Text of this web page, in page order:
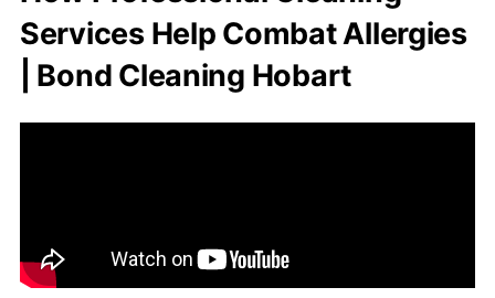
Services Help Combat Allergies
| Bond Cleaning Hobart